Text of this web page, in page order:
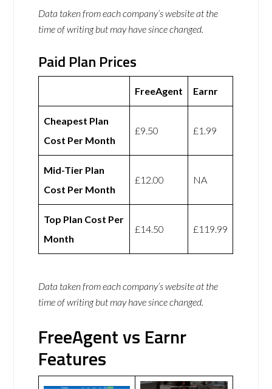
Data taken from each company’s website at the
time of writing but may have since changed.
Paid Plan Prices
FreeAgent Earnr
Cheapest Plan
Cost Per Month
£9.50 £1.99
Mid-Tier Plan
Cost Per Month
£12.00 NA
Top Plan Cost Per
Month
£14.50 £119.99
Data taken from each company’s website at the
time of writing but may have since changed.
FreeAgent vs Earnr
Features